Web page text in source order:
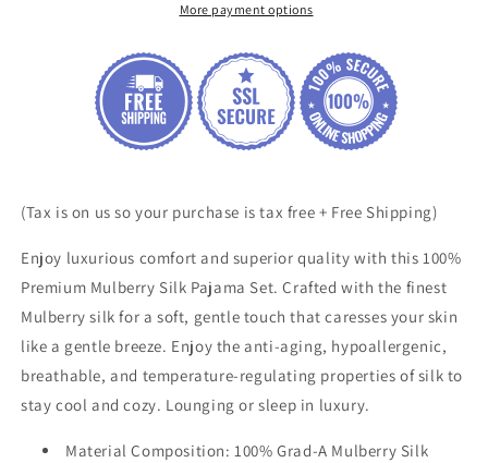
More payment options
(Tax is on us so your purchase is tax free + Free Shipping)
Enjoy luxurious comfort and superior quality with this 100%
Premium Mulberry Silk Pajama Set. Crafted with the finest
Mulberry silk for a soft, gentle touch that caresses your skin
like a gentle breeze. Enjoy the anti-aging, hypoallergenic,
breathable, and temperature-regulating properties of silk to
stay cool and cozy. Lounging or sleep in luxury.
Material Composition: 100% Grad-A Mulberry Silk